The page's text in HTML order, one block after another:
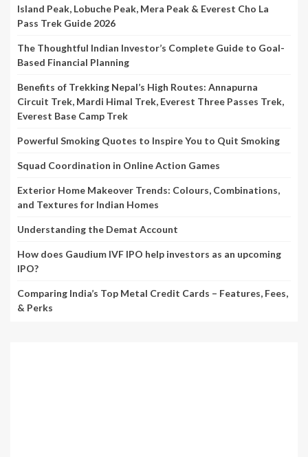
Island Peak, Lobuche Peak, Mera Peak & Everest Cho La
Pass Trek Guide 2026
The Thoughtful Indian Investor’s Complete Guide to Goal-
Based Financial Planning
Benefits of Trekking Nepal’s High Routes: Annapurna
Circuit Trek, Mardi Himal Trek, Everest Three Passes Trek,
Everest Base Camp Trek
Powerful Smoking Quotes to Inspire You to Quit Smoking
Squad Coordination in Online Action Games
Exterior Home Makeover Trends: Colours, Combinations,
and Textures for Indian Homes
Understanding the Demat Account
How does Gaudium IVF IPO help investors as an upcoming
IPO?
Comparing India’s Top Metal Credit Cards – Features, Fees,
& Perks